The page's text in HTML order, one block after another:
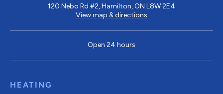
120 Nebo Rd #2, Hamilton, ON L8W 2E4
View map & directions
Open 24 hours
HEATING